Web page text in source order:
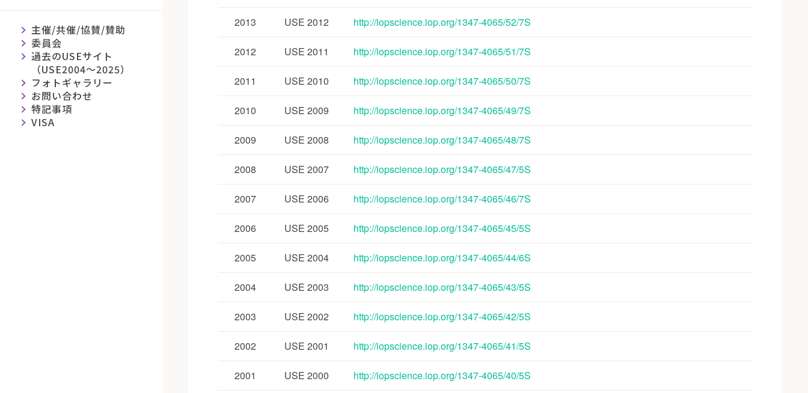
主催/共催/協賛/賛助
委員会
過去のUSEサイト
（USE2004～2025）
フォトギャラリー
お問い合わせ
特記事項
VISA
2013 USE 2012 http://iopscience.iop.org/1347-4065/52/7S
2012 USE 2011 http://iopscience.iop.org/1347-4065/51/7S
2011 USE 2010 http://iopscience.iop.org/1347-4065/50/7S
2010 USE 2009 http://iopscience.iop.org/1347-4065/49/7S
2009 USE 2008 http://iopscience.iop.org/1347-4065/48/7S
2008 USE 2007 http://iopscience.iop.org/1347-4065/47/5S
2007 USE 2006 http://iopscience.iop.org/1347-4065/46/7S
2006 USE 2005 http://iopscience.iop.org/1347-4065/45/5S
2005 USE 2004 http://iopscience.iop.org/1347-4065/44/6S
2004 USE 2003 http://iopscience.iop.org/1347-4065/43/5S
2003 USE 2002 http://iopscience.iop.org/1347-4065/42/5S
2002 USE 2001 http://iopscience.iop.org/1347-4065/41/5S
2001 USE 2000 http://iopscience.iop.org/1347-4065/40/5S